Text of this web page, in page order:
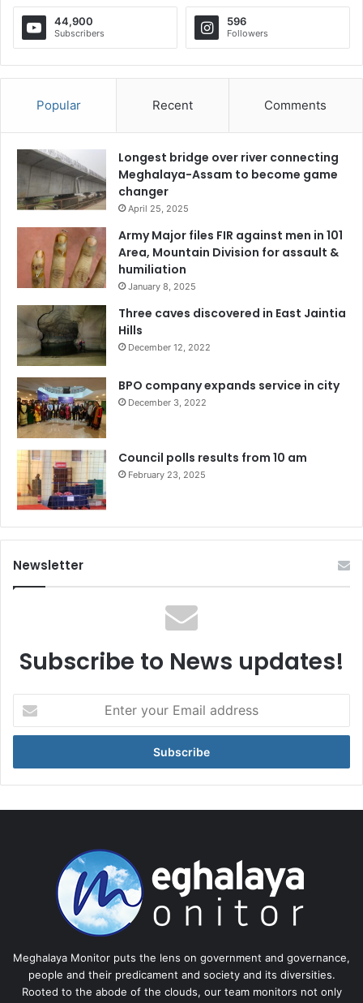
44,900
Subscribers
596
Followers
Popular Recent Comments
Longest bridge over river connecting
Meghalaya-Assam to become game
changer
April 25, 2025
Army Major files FIR against men in 101
Area, Mountain Division for assault &
humiliation
January 8, 2025
Three caves discovered in East Jaintia
Hills
December 12, 2022
BPO company expands service in city
December 3, 2022
Council polls results from 10 am
February 23, 2025
Newsletter
Subscribe to News updates!
your
Email
Meghalaya Monitor puts the lens on government and governance,
people and their predicament and society and its diversities.
Rooted to the abode of the clouds, our team monitors not only